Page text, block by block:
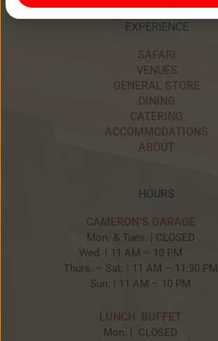
EXPERIENCE
SAFARI
VENUES
GENERAL STORE
DINING
CATERING
ACCOMMODATIONS
ABOUT
HOURS
CAMERON’S GARAGE
Mon. & Tues. | CLOSED
Wed. | 11 AM – 10 PM
Thurs. – Sat. | 11 AM – 11:30 PM
Sun. | 11 AM – 10 PM
LUNCH BUFFET
Mon. | CLOSED